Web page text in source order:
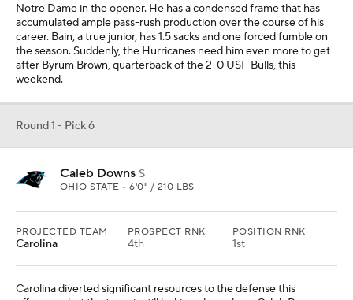
Carolina diverted significant resources to the defense this
offseason, but the team is still lacking playmakers. Caleb Downs
does not play a premium position, and that could result in him
being available later than anticipated, but the Panthers get a blue-
chip player to pair with Jaycee Horn in the secondary. Jamal
Round 1 - Pick 7
Jermod McCoy CB
PROJECTED TEAM
Miami
PROSPECT RNK
8th
POSITION RNK
1st